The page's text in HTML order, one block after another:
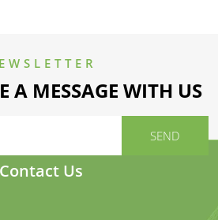
A MESSAGE WITH US
Contact Us